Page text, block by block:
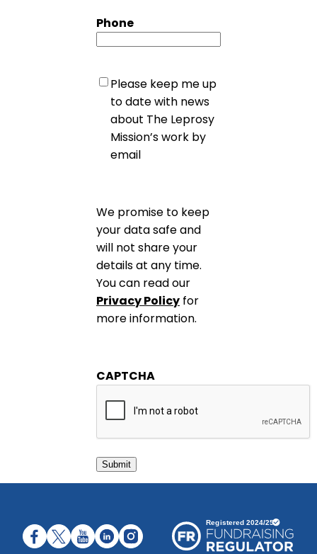
Phone
Untitled
Please keep me up
to date with news
about The Leprosy
Mission’s work by
email
We promise to keep
your data safe and
will not share your
details at any time.
You can read our
Privacy Policy for
more information.
CAPTCHA
Submit